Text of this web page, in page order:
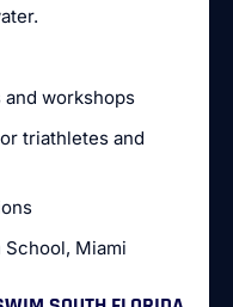
workshops
triathletes and
School, Miami